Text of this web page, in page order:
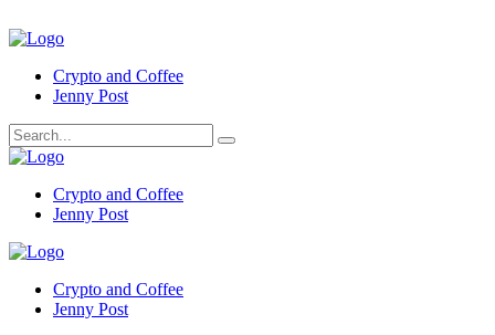
Crypto and Coffee
Jenny Post
Crypto and Coffee
Jenny Post
Crypto and Coffee
Jenny Post